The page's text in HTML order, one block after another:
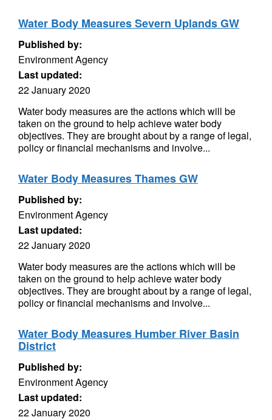
Water Body Measures Severn Uplands GW
Published by:
Environment Agency
Last updated:
22 January 2020
Water body measures are the actions which will be
taken on the ground to help achieve water body
objectives. They are brought about by a range of legal,
policy or financial mechanisms and involve...
Water Body Measures Thames GW
Published by:
Environment Agency
Last updated:
22 January 2020
Water body measures are the actions which will be
taken on the ground to help achieve water body
objectives. They are brought about by a range of legal,
policy or financial mechanisms and involve...
Water Body Measures Humber River Basin
District
Published by:
Environment Agency
Last updated:
22 January 2020